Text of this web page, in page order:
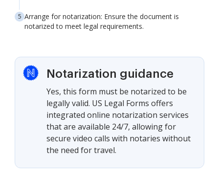
Arrange for notarization: Ensure the document is
notarized to meet legal requirements.
Notarization guidance
Yes, this form must be notarized to be
legally valid. US Legal Forms offers
integrated online notarization services
that are available 24/7, allowing for
secure video calls with notaries without
the need for travel.